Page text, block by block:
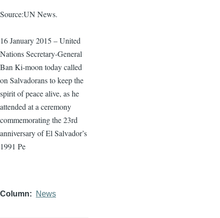
Source:UN News.
16 January 2015 – United
Nations Secretary-General
Ban Ki-moon today called
on Salvadorans to keep the
spirit of peace alive, as he
attended at a ceremony
commemorating the23rd
anniversary of El Salvador’s
1991 Pe
Column News